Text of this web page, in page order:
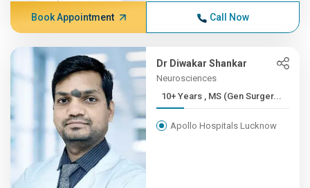
Book Appointment Call Now
Dr Diwakar Shankar
Neurosciences
10+ Years , MS (Gen Surger...
Apollo Hospitals Lucknow